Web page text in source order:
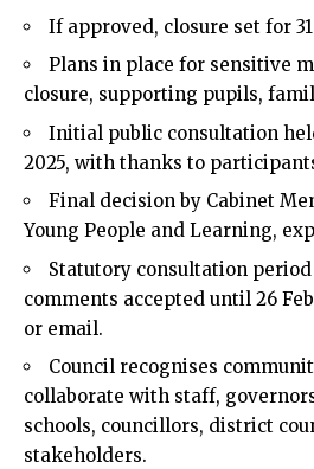
If approved, closure set for
Plans in place for sensitive
closure, supporting pupils,
Initial public consultation
2025, with thanks to
Final decision by Cabinet
Young People and Learning,
Statutory consultation
comments accepted until 26
or email.
Council recognises
collaborate with staff,
schools, councillors, district
stakeholders.